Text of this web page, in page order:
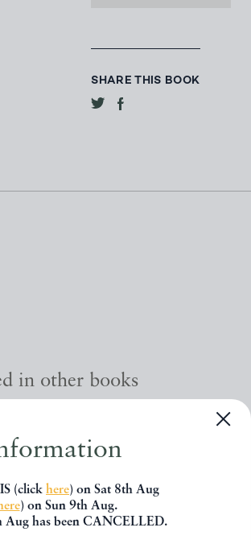
(click here) on Sat 8th Aug
) on Sun 9th Aug.
has been CANCELLED.
SHARE THIS BOOK
in other books